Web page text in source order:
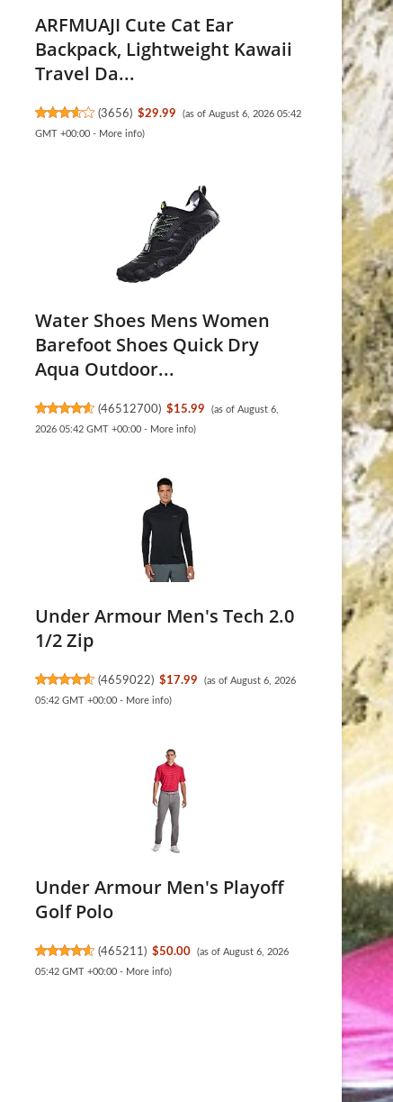
ARFMUAJI Cute Cat Ear
Backpack, Lightweight Kawaii
Travel Da...
(3656) $29.99
(as of August 6, 2026 05:42
GMT +00:00 - More info)
Water Shoes Mens Women
Barefoot Shoes Quick Dry
Aqua Outdoor...
(46512700) $15.99
(as of August 6,
2026 05:42 GMT +00:00 - More info)
Under Armour Men's Tech 2.0
1/2 Zip
(4659022) $17.99
(as of August 6, 2026
05:42 GMT +00:00 - More info)
Under Armour Men's Playoff
Golf Polo
(465211 ) $50.00
(as of August 6, 2026
05:42 GMT +00:00 - More info)